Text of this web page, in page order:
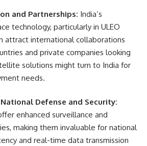
and Partnerships: India’s
technology, particularly in ULEO
attract international collaborations
and private companies looking
solutions might turn to India for
needs.
Defense and Security:
enhanced surveillance and
making them invaluable for national
and real-time data transmission